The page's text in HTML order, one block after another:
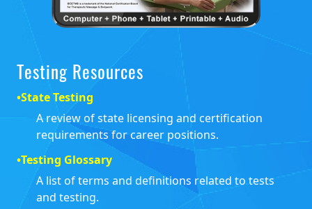
Testing Resources
•State Testing
A review of state licensing and certification
requirements for career positions.
•Testing Glossary
A list of terms and definitions related to tests
and testing.